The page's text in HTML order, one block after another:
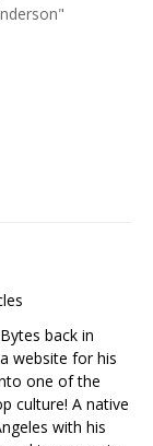
back in
website for his
one of the
culture! A native
with his